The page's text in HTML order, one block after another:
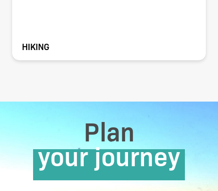
HIKING
Plan
your journey